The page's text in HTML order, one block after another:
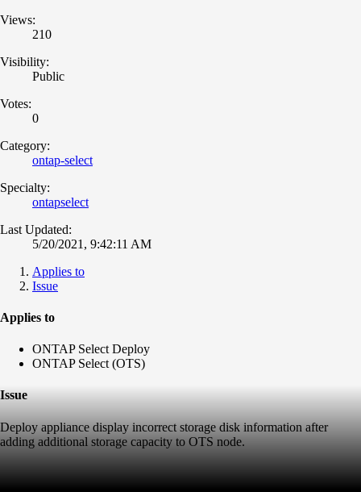
Views:
210
Visibility:
Public
Votes:
0
Category:
ontap-select
Specialty:
ontapselect
Last Updated:
5/20/2021, 9:42:11 AM
Applies to
Issue
Applies to
ONTAP Select Deploy
ONTAP Select (OTS)
Issue
Deploy appliance display incorrect storage disk information after
adding additional storage capacity to OTS node.